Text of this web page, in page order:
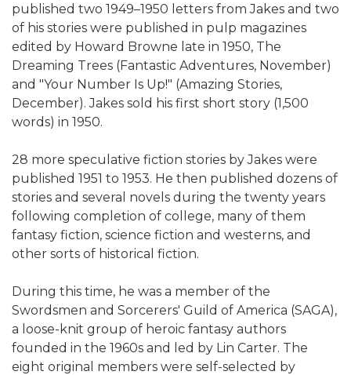
published two 1949–1950 letters from Jakes and two
of his stories were published in pulp magazines
edited by Howard Browne late in 1950, The
Dreaming Trees (Fantastic Adventures, November)
and "Your Number Is Up!" (Amazing Stories,
December). Jakes sold his first short story (1,500
words) in 1950.
28 more speculative fiction stories by Jakes were
published 1951 to 1953. He then published dozens of
stories and several novels during the twenty years
following completion of college, many of them
fantasy fiction, science fiction and westerns, and
other sorts of historical fiction.
During this time, he was a member of the
Swordsmen and Sorcerers' Guild of America (SAGA),
a loose-knit group of heroic fantasy authors
founded in the 1960s and led by Lin Carter. The
eight original members were self-selected by